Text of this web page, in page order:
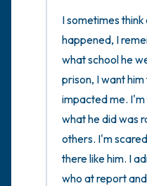
I sometimes
happened, I
what school he
prison, I want
impacted me.
what he did was
others. I'm
there like him. I
who at report